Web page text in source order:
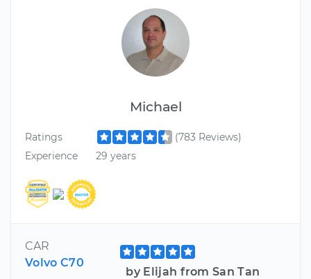
Michael
Ratings
(783 Reviews)
Experience
29 years
CAR
Volvo C70
by Elijah from San Tan